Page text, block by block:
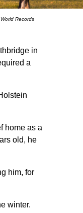
Records
in
a
home as a
old, he
him, for
winter.